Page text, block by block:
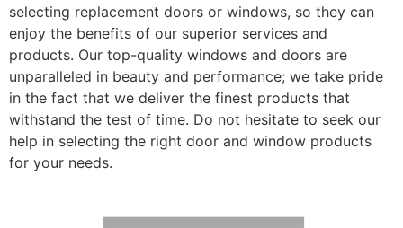
selecting replacement doors or windows, so they can
enjoy the benefits of our superior services and
products. Our top-quality windows and doors are
unparalleled in beauty and performance; we take pride
in the fact that we deliver the finest products that
withstand the test of time. Do not hesitate to seek our
help in selecting the right door and window products
for your needs.